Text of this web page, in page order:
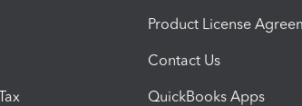
Product License
Contact Us
QuickBooks Apps